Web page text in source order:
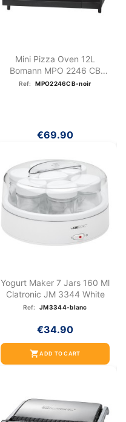
Mini Pizza Oven 12L
Bomann MPO 2246 CB
Black
Ref: MPO2246CB-noir
€69.90
Yogurt Maker 7 Jars 160 Ml
Clatronic JM 3344 White
Ref: JM3344-blanc
€34.90
shopping_cartADD TO CART